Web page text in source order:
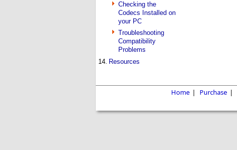
Checking the
Codecs Installed on
your PC
Troubleshooting
Compatibility
Problems
14. Resources
Home | Purchase |